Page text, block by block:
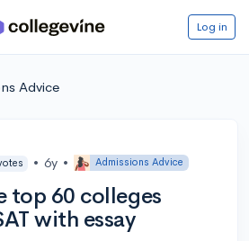
Log in
Advice
• 6y • Admissions Advice
top 60 colleges
with essay